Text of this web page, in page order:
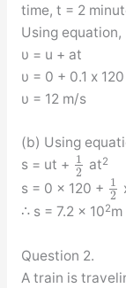
time, t = 2
Using equation,
υ = u + at
υ = 0 + 0.1 x 120
υ = 12 m/s
(b) Using
s = ut + 1
2
at2
s = 0 x 120 + 1
2
∴ s = 7.2 x 102m
Question 2.
A train is